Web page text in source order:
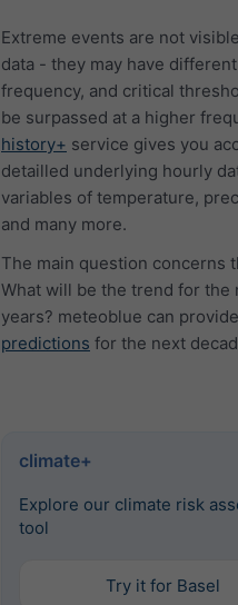
Extreme events are not
data - they may have different
frequency, and critical
be surpassed at a higher
history+ service gives you
detailled underlying hourly
variables of temperature,
and many more.
The main question concerns
What will be the trend for the
years? meteoblue can
predictions for the next
climate+
Explore our climate risk
tool
Try it for Basel